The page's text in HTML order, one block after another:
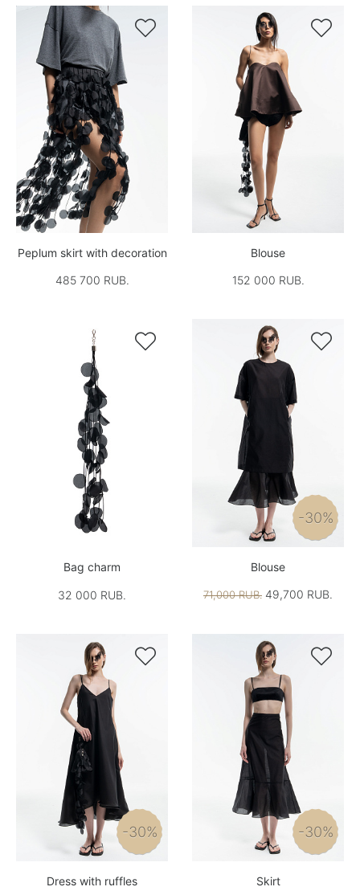

Peplum skirt with decoration
485 700 RUB.

Blouse
152 000 RUB.

Bag charm
32 000 RUB.

-30%
Blouse
71,000 RUB. 49,700 RUB.

-30%
Dress with ruffles

-30%
Skirt